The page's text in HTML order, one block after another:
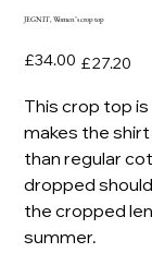
JEGNIT, Women’s crop top
Original
price
£34.00 price
£27.20
This crop top
makes the
than regular
dropped
the cropped
summer.